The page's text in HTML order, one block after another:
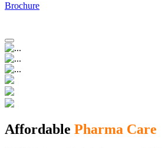
Brochure
Affordable Pharma Care